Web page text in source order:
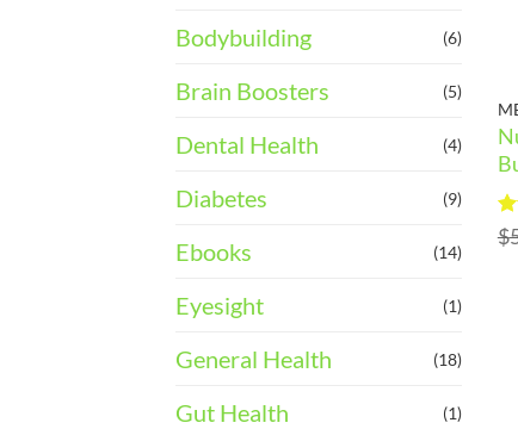
Bodybuilding (6)
Brain Boosters (5)
Dental Health (4)
Diabetes (9)
Ebooks (14)
Eyesight (1)
General Health (18)
Gut Health (1)
$